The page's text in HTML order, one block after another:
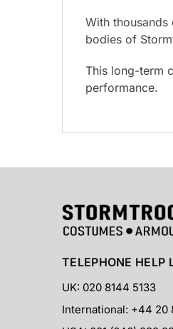
With
bodies of
This long-term
performance.
TELEPHONE HELP
UK: 020 8144 5133
International: +44 20